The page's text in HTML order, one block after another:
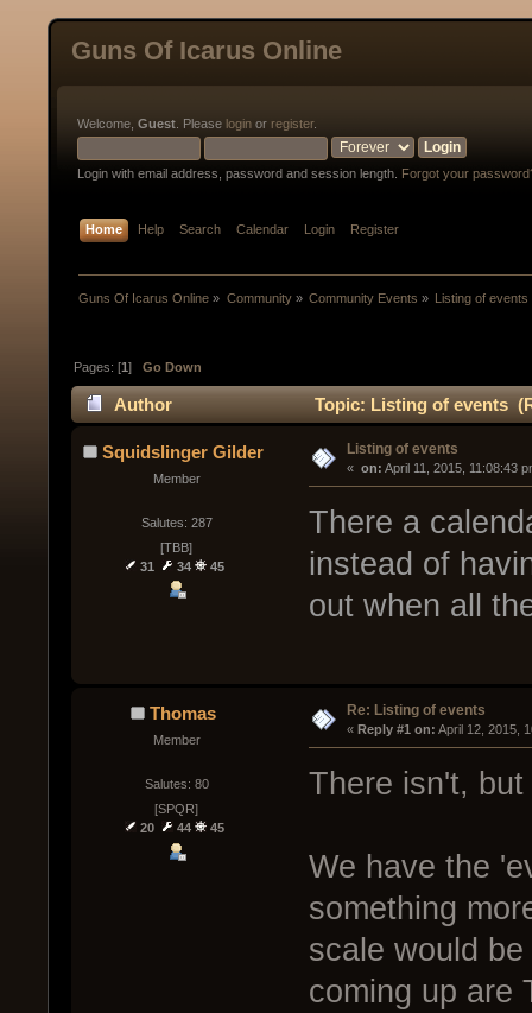
Guns Of Icarus Online
Welcome, Guest . Please login or register.
Login with email address, password and session length. Forgot your
Home Help Search Calendar Login Register
Guns Of Icarus Online » Community» Community Events » Listing of events
Pages: [1]Go Down
Author Topic: Listing of events
Squidslinger Gilder
Member
Salutes: 287
[TBB]
31
34 45
Listing of events
« on: April 11, 2015, 11:08:43
There a
instead of
out when all
Thomas
Member
Salutes: 80
[SPQR]
20
44 45
Re: Listing of events
« Reply #1 on: April 12, 2015,
There isn't,
We have the
something
scale would
coming up are